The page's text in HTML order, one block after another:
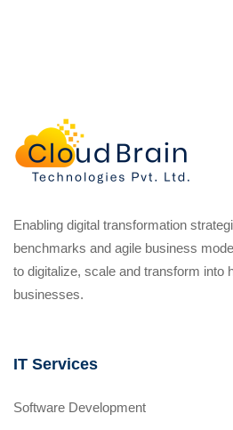
Enabling digital transformation
benchmarks and agile business
to digitalize, scale and transform into
businesses.
IT Services
Software Development